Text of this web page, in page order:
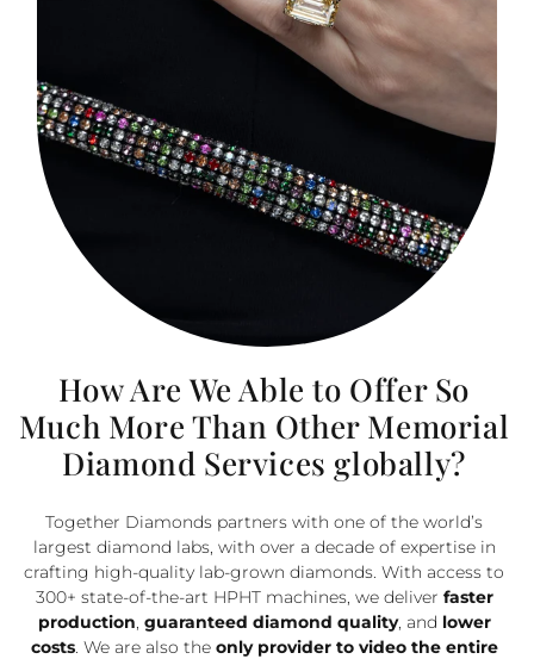
How Are We Able to Offer So
Much More Than Other Memorial
Diamond Services globally?
Together Diamonds partners with one of the world’s
largest diamond labs, with over a decade of expertise in
crafting high-quality lab-grown diamonds. With access to
300+ state-of-the-art HPHT machines, we deliver faster
production guaranteed diamond quality, and lower
costs. We are also the only provider to video the entire